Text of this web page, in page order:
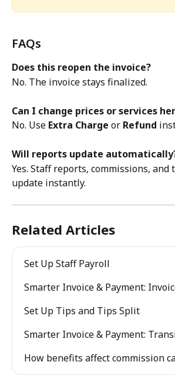
FAQs
Does this reopen the invoice?
No. The invoice stays finalized.
Can I change prices or services
No. Use Extra Charge or Refund
Will reports update
Yes. Staff reports, commissions, and
update instantly.
Related Articles
Set Up Staff Payroll
Smarter Invoice & Payment:
Set Up Tips and Tips Split
Smarter Invoice & Payment:
How benefits affect commission